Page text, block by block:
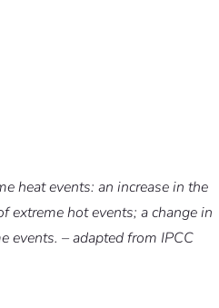
heat events: an increase in the
extreme hot events; a change in
events. – adapted from IPCC